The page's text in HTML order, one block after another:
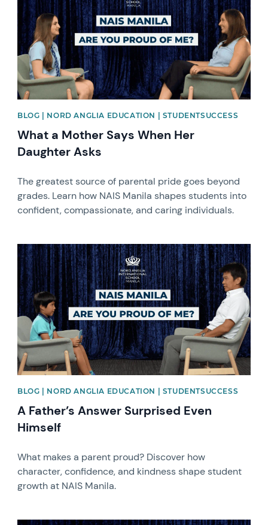
BLOG | NORD ANGLIA EDUCATION | STUDENTSUCCESS
What a Mother Says When Her
Daughter Asks
The greatest source of parental pride goes beyond
grades. Learn how NAIS Manila shapes students into
confident, compassionate, and caring individuals.
News image
BLOG | NORD ANGLIA EDUCATION | STUDENTSUCCESS
A Father’s Answer Surprised Even
Himself
What makes a parent proud? Discover how
character, confidence, and kindness shape student
growth at NAIS Manila.